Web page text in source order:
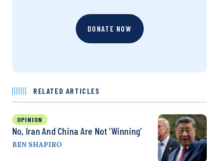
DONATE NOW
RELATED ARTICLES
OPINION
No, Iran And China Are Not ‘Winning’
BEN SHAPIRO